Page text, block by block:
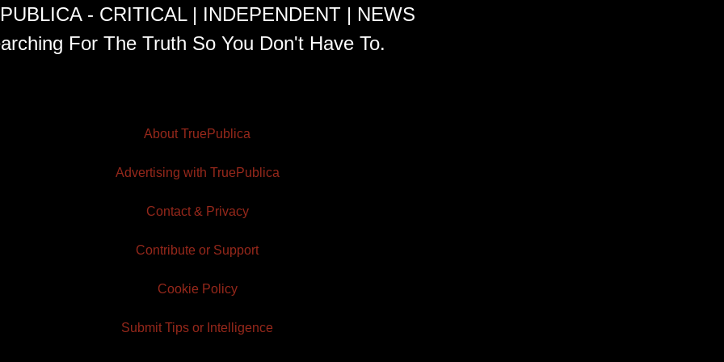
- CRITICAL | INDEPENDENT | NEWS
For The Truth So You Don't Have To.
About TruePublica
Advertising with TruePublica
Contact & Privacy
Contribute or Support
Cookie Policy
Submit Tips or Intelligence